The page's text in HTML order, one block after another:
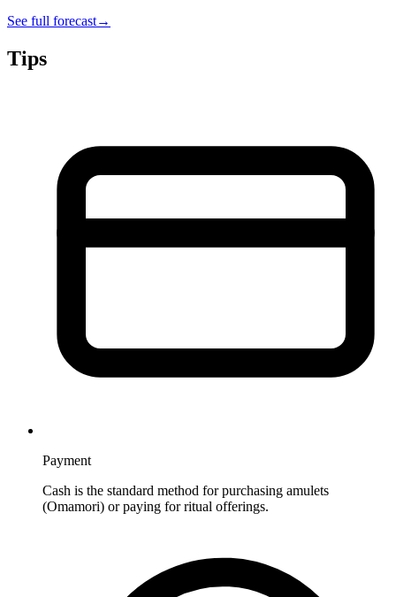
See full forecast→
Tips
Payment
Cash is the standard method for purchasing amulets
(Omamori) or paying for ritual offerings.